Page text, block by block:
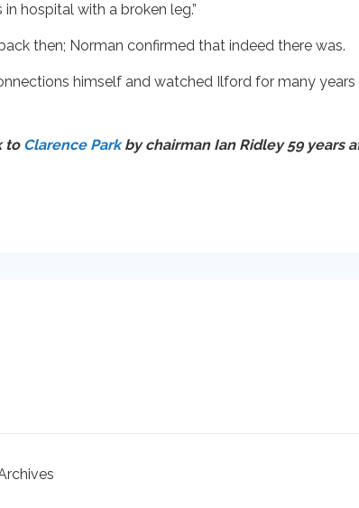
hospital with a broken leg.”
then; Norman confirmed that indeed there was.
himself and watched Ilford for many
to Clarence Parkby chairman Ian Ridley 59 years